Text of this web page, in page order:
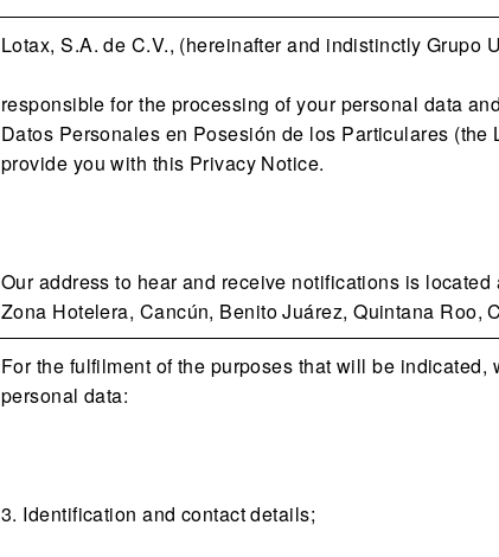
Lotax, S.A. de C.V., (hereinafter and indistinctly Grupo
responsible for the processing of your personal data
Datos Personales en Posesión de los Particulares
provide you with this Privacy Notice.
Our address to hear and receive notifications is
Zona Hotelera, Cancún, Benito Juárez, Quintana Roo,
For the fulfilment of the purposes that will be
personal data:
3. Identification and contact details;